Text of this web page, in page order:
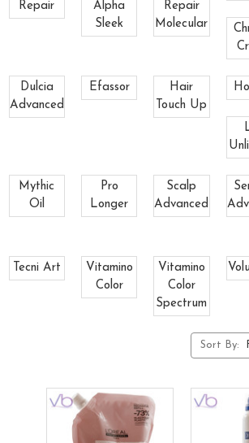
Repair
Alpha
Sleek
Repair
Molecular
Dulcia
Advanced
Efassor
Hair
Touch Up
Mythic
Oil
Pro
Longer
Scalp
Advanced
Tecni Art
Vitamino
Color
Vitamino
Color
Spectrum
Sort By: